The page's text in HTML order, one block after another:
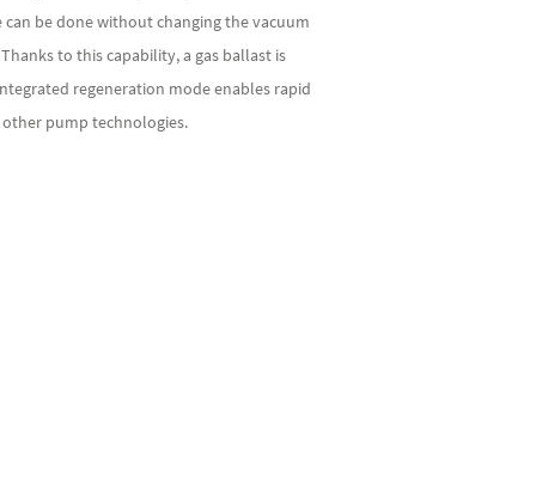
can be done without changing the vacuum
to this capability, a gas ballast is
regeneration mode enables rapid
pump technologies.